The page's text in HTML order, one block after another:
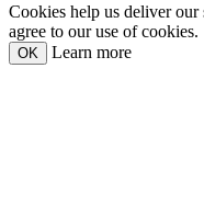
Cookies help us deliver
agree to our use of cookies.
OK Learn more